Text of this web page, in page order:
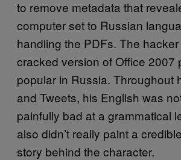
to remove metadata that
computer set to Russian
handling the PDFs. The
cracked version of Office 2007
popular in Russia. Throughout
and Tweets, his English was
painfully bad at a grammatical
also didn’t really paint a
story behind the character.